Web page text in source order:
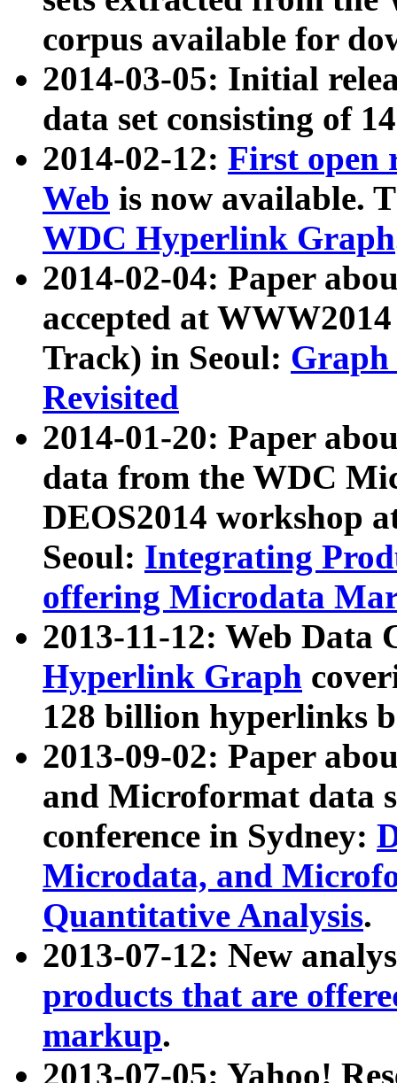
corpus available for
2014-03-05: Initial
data set consisting of
2014-02-12: First open
Web is now available.
WDC Hyperlink Graph
2014-02-04: Paper
accepted at
Track) in Seoul: Graph
Revisited
2014-01-20: Paper
data from the WDC
DEOS2014 workshop
Seoul: Integrating
offering Microdata
2013-11-12: Web Data
Hyperlink Graph
128 billion hyperlinks
2013-09-02: Paper
and Microformat data
conference in Sydney:
Microdata, and
Quantitative Analysis.
2013-07-12: New
products that are
markup.
2013-07-05: Yahoo!